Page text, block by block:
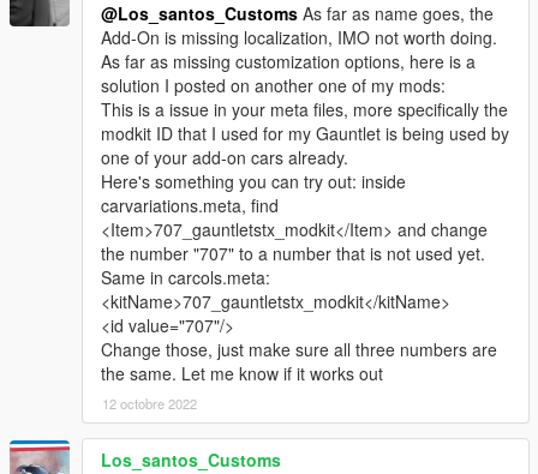
@Los_santos_Customs As far as name goes, the
Add-On is missing localization, IMO not worth doing.
As far as missing customization options, here is a
solution I posted on another one of my mods:
This is a issue in your meta files, more specifically the
modkit ID that I used for my Gauntlet is being used by
one of your add-on cars already.
Here's something you can try out: inside
carvariations.meta, find
<Item>707_gauntletstx_modkit</Item> and change
the number "707" to a number that is not used yet.
Same in carcols.meta:
<kitName>707_gauntletstx_modkit</kitName>
<id value="707"/>
Change those, just make sure all three numbers are
the same. Let me know if it works out
12 octobre 2022
Los_santos_Customs